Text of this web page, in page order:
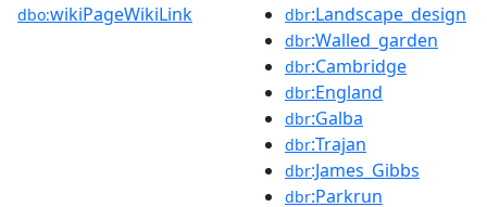
dbo:wikiPageWikiLink dbr:Landscape_design
dbr:Walled_garden
dbr:Cambridge
dbr:England
dbr:Galba
dbr:Trajan
dbr:James_Gibbs
dbr:Parkrun